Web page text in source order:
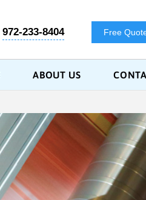
972-233-8404 Free
ABOUT US